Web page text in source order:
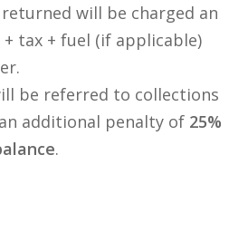
will be charged an
tax + fuel (if applicable)
be referred to collections
additional penalty of 25%
.